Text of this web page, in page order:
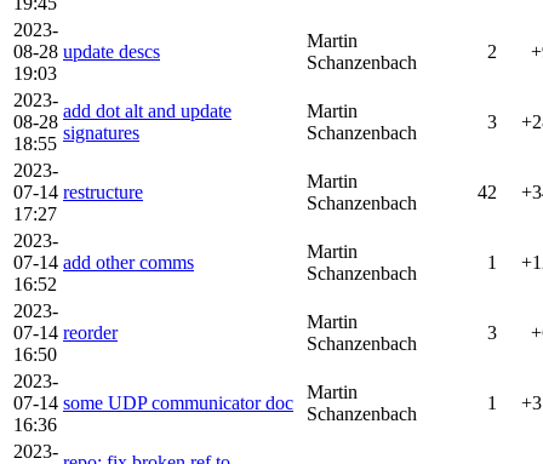
2023-
08-28
19:03
update descs
Martin
Schanzenbach
2
2023-
08-28
18:55
add dot alt and update
signatures
Martin
Schanzenbach
3
2023-
07-14
17:27
restructure
Martin
Schanzenbach
42
2023-
07-14
16:52
add other comms
Martin
Schanzenbach
1
2023-
07-14
16:50
reorder
Martin
Schanzenbach
3
2023-
07-14
16:36
some UDP communicator doc
Martin
Schanzenbach
1
2023-